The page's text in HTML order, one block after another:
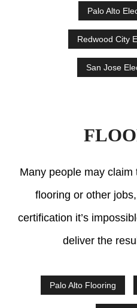
Palo Alto
Redwood City
San Jose
Many people may
flooring or other
certification it’s
deliver the
Palo Alto Flooring